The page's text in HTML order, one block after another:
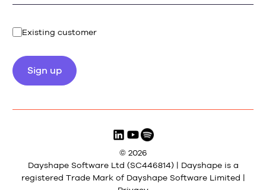
Existing customer
© 2026
Dayshape Software Ltd (SC446814) | Dayshape is a
registered Trade Mark of Dayshape Software Limited |